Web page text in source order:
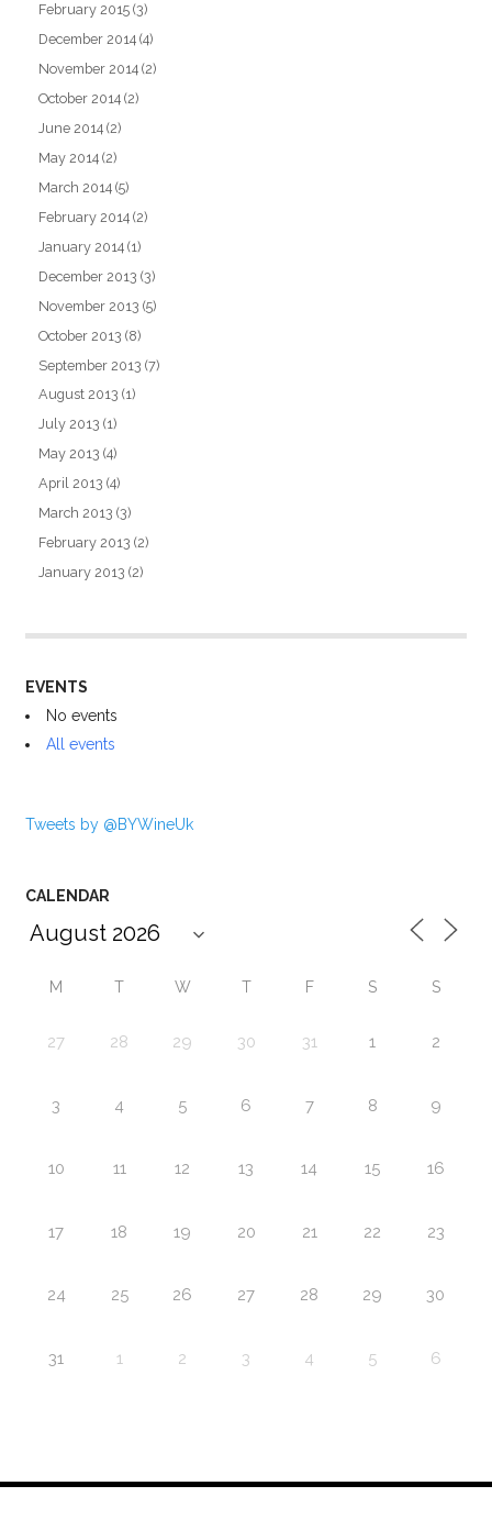
February 2015 (3)
December 2014 (4)
November 2014 (2)
October 2014 (2)
June 2014 (2)
May 2014 (2)
March 2014 (5)
February 2014 (2)
January 2014 (1)
December 2013 (3)
November 2013 (5)
October 2013 (8)
September 2013 (7)
August 2013 (1)
July 2013 (1)
May 2013 (4)
April 2013 (4)
March 2013 (3)
February 2013 (2)
January 2013 (2)
EVENTS
No events
All events
Tweets by @BYWineUk
CALENDAR
M T W T F S S
27 28 29 30 31 1 2
3 4 5 6 7 8 9
10 11 12 13 14 15 16
17 18 19 20 21 22 23
24 25 26 27 28 29 30
31 1 2 3 4 5 6